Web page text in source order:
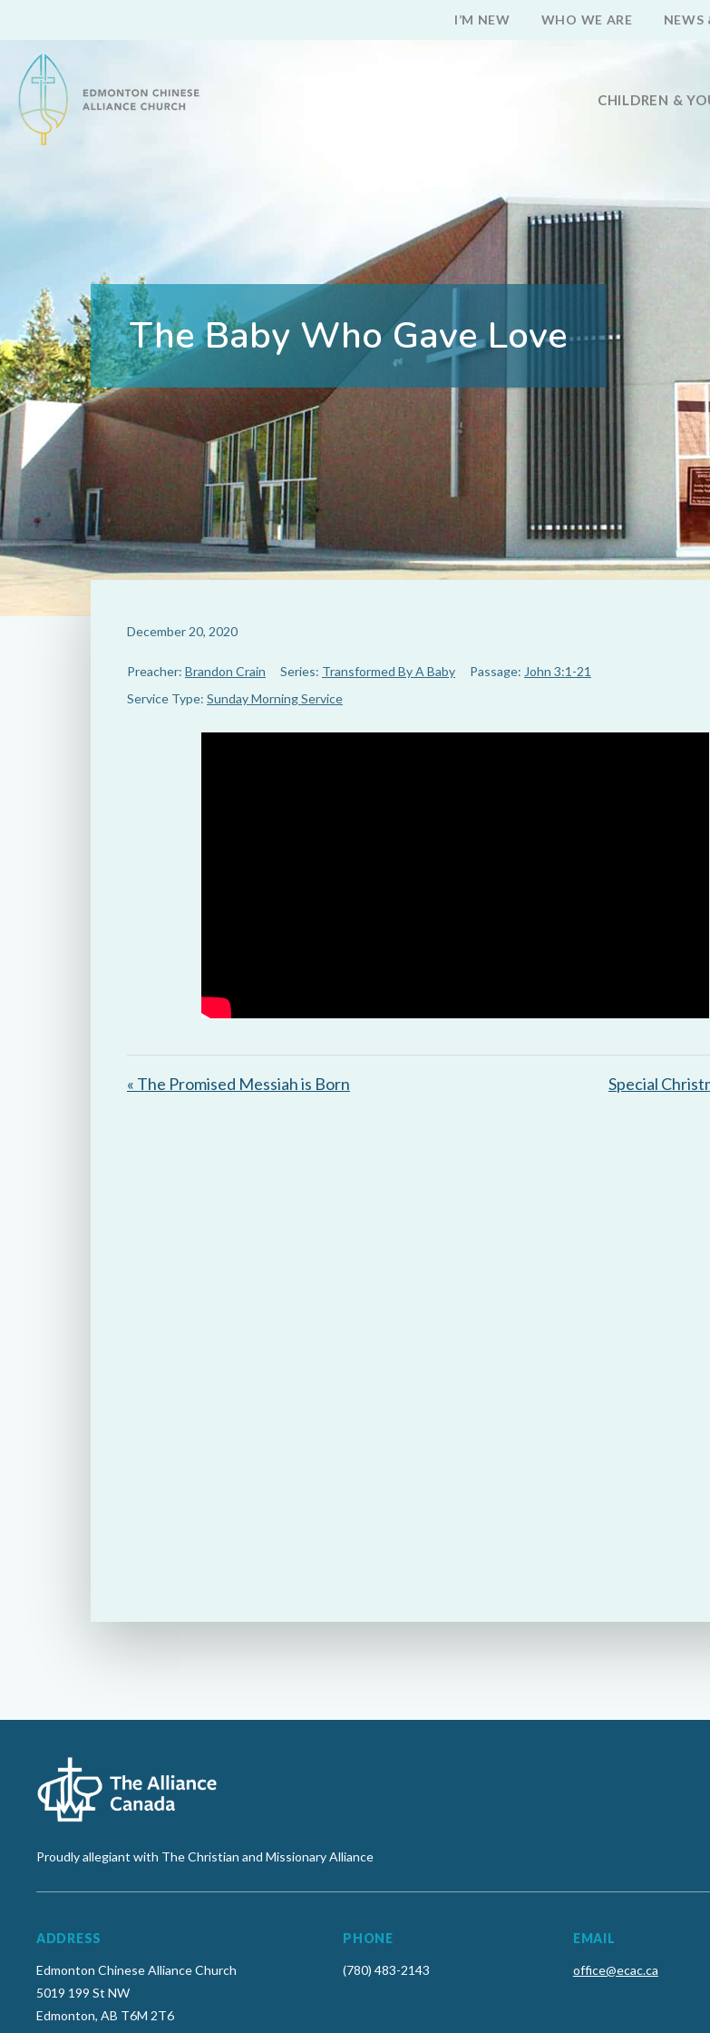
I’M NEW WHO WE ARE NEWS
Edmonton Chinese Alliance Church CHILDREN &
The Baby Who Gave Love
December 20, 2020
Preacher: Brandon Crain Series: Transformed By A Baby Passage: John 3:1-21
Service Type: Sunday Morning Service
« The Promised Messiah is Born Special
Proudly allegiant with The Christian and Missionary Alliance
ADDRESS
Edmonton Chinese Alliance Church
5019 199 St NW
Edmonton, AB T6M 2T6
PHONE
(780) 483-2143
EMAIL
office@ecac.ca